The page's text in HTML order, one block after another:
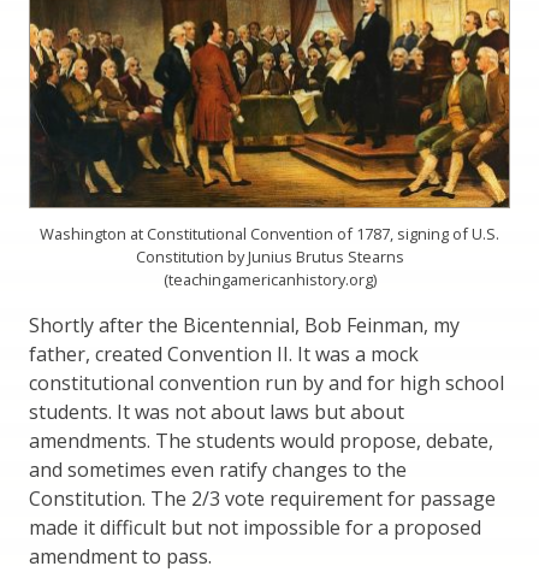
Washington at Constitutional Convention of 1787, signing of U.S.
Constitution by Junius Brutus Stearns
(teachingamericanhistory.org)
Shortly after the Bicentennial, Bob Feinman, my
father, created Convention II. It was a mock
constitutional convention run by and for high school
students. It was not about laws but about
amendments. The students would propose, debate,
and sometimes even ratify changes to the
Constitution. The 2/3 vote requirement for passage
made it difficult but not impossible for a proposed
amendment to pass.